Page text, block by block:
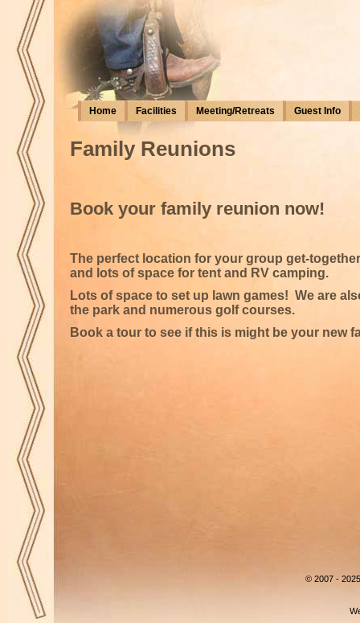
Home Facilities Meeting/Retreats Guest Info
Family Reunions
Book your family reunion now!
The perfect location for your group get-
and lots of space for tent and RV camping.
Lots of space to set up lawn games! We are
the park and numerous golf courses.
Book a tour to see if this is might be your new
© 2007 -